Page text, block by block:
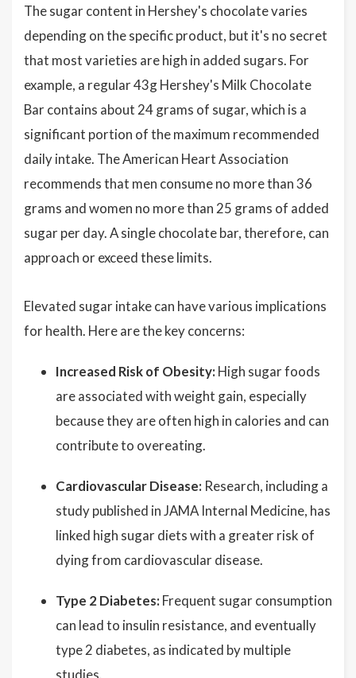
The sugar content in Hershey's chocolate varies
depending on the specific product, but it's no secret
that most varieties are high in added sugars. For
example, a regular 43g Hershey's Milk Chocolate
Bar contains about 24 grams of sugar, which is a
significant portion of the maximum recommended
daily intake. The American Heart Association
recommends that men consume no more than 36
grams and women no more than 25 grams of added
sugar per day. A single chocolate bar, therefore, can
approach or exceed these limits.
Elevated sugar intake can have various implications
for health. Here are the key concerns:
Increased Risk of Obesity: High sugar foods
are associated with weight gain, especially
because they are often high in calories and can
contribute to overeating.
Cardiovascular Disease: Research, including a
study published in JAMA Internal Medicine, has
linked high sugar diets with a greater risk of
dying from cardiovascular disease.
Type 2 Diabetes: Frequent sugar consumption
can lead to insulin resistance, and eventually
type 2 diabetes, as indicated by multiple
studies.